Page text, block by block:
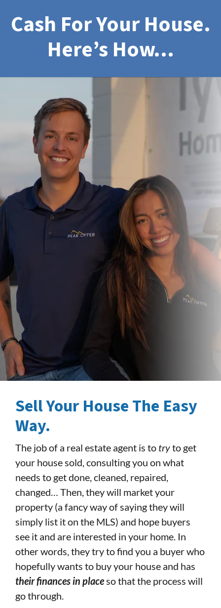
Cash For Your House.
Here’s How…
Sell Your House The Easy
Way.
The job of a real estate agent is to tryto get
your house sold, consulting you on what
needs to get done, cleaned, repaired,
changed… Then, they will market your
property (a fancy way of saying they will
simply list it on the MLS) and hope buyers
see it and are interested in your home. In
other words, they try to find you a buyer who
hopefully wants to buy your house and has
their finances in placeso that the process will
go through.